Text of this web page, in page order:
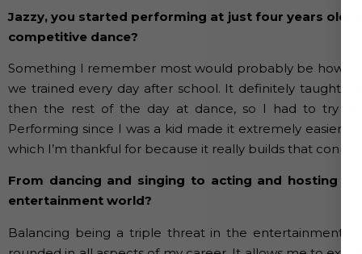
Jazzy, you started performing at just four years old!
competitive dance?
Something I remember most would probably be how
we trained every day after school. It definitely taught
then the rest of the day at dance, so I had to try
Performing since I was a kid made it extremely easier
which I’m thankful for because it really builds that
From dancing and singing to acting and hosting
entertainment world?
Balancing being a triple threat in the entertainment